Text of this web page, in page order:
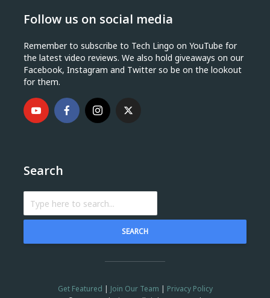
Follow us on social media
Remember to subscribe to Tech Lingo on YouTube for
the latest video reviews. We also hold giveaways on our
Facebook, Instagram and Twitter so be on the lookout
for them.
Search
SEARCH
Get Featured | Join Our Team | Privacy Policy